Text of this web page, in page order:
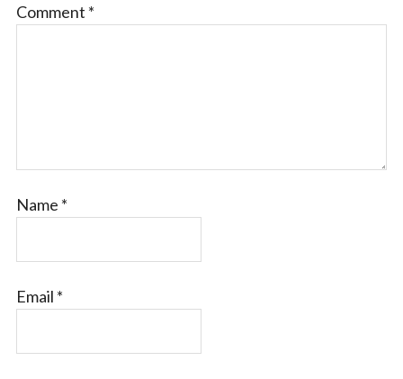
Comment *
Name *
Email *